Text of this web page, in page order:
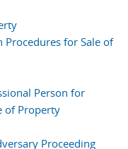
Procedures for Sale of
Person for
of Property
Proceeding